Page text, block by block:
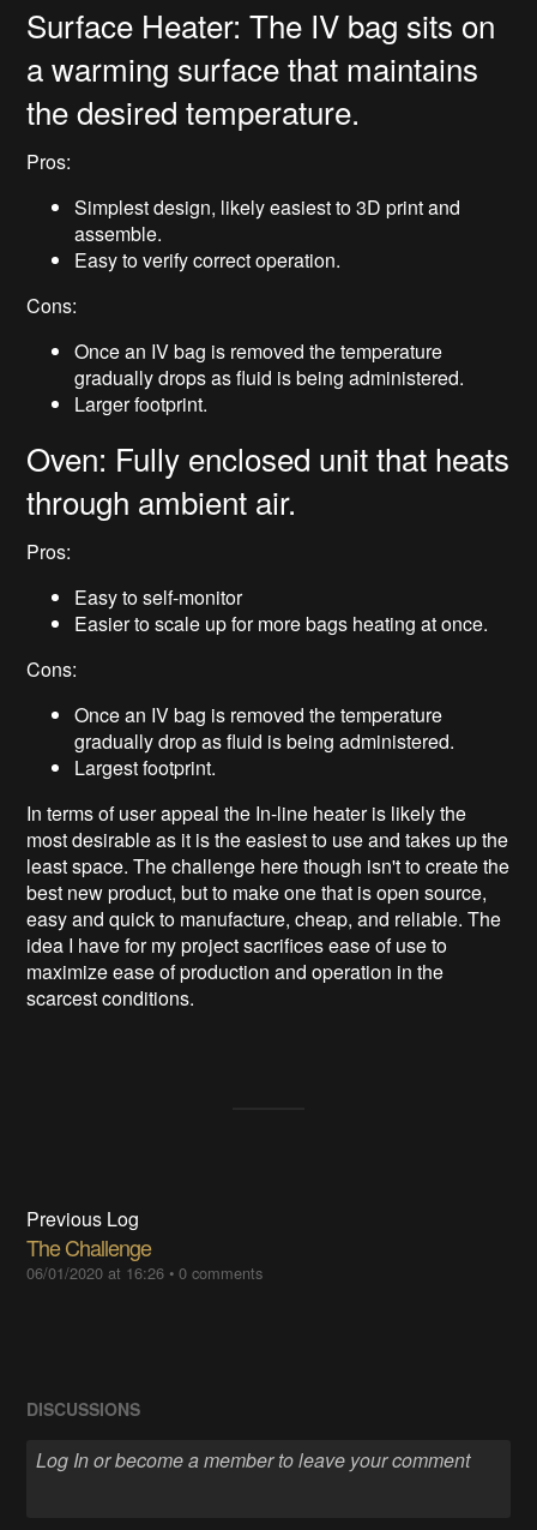
Surface Heater: The IV bag sits on
a warming surface that maintains
the desired temperature.
Pros:
Simplest design, likely easiest to 3D print and
assemble.
Easy to verify correct operation.
Cons:
Once an IV bag is removed the temperature
gradually drops as fluid is being administered.
Larger footprint.
Oven: Fully enclosed unit that heats
through ambient air.
Pros:
Easy to self-monitor
Easier to scale up for more bags heating at once.
Cons:
Once an IV bag is removed the temperature
gradually drop as fluid is being administered.
Largest footprint.
In terms of user appeal the In-line heater is likely the
most desirable as it is the easiest to use and takes up the
least space. The challenge here though isn't to create the
best new product, but to make one that is open source,
easy and quick to manufacture, cheap, and reliable. The
idea I have for my project sacrifices ease of use to
maximize ease of production and operation in the
scarcest conditions.
Previous Log
The Challenge
06/01/2020 at 16:26 •0 comments
DISCUSSIONS